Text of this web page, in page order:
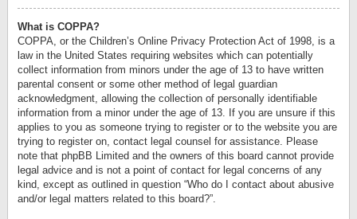
What is COPPA?
COPPA, or the Children’s Online Privacy Protection Act of 1998, is a
law in the United States requiring websites which can potentially
collect information from minors under the age of 13 to have written
parental consent or some other method of legal guardian
acknowledgment, allowing the collection of personally identifiable
information from a minor under the age of 13. If you are unsure if this
applies to you as someone trying to register or to the website you are
trying to register on, contact legal counsel for assistance. Please
note that phpBB Limited and the owners of this board cannot provide
legal advice and is not a point of contact for legal concerns of any
kind, except as outlined in question “Who do I contact about abusive
and/or legal matters related to this board?”.